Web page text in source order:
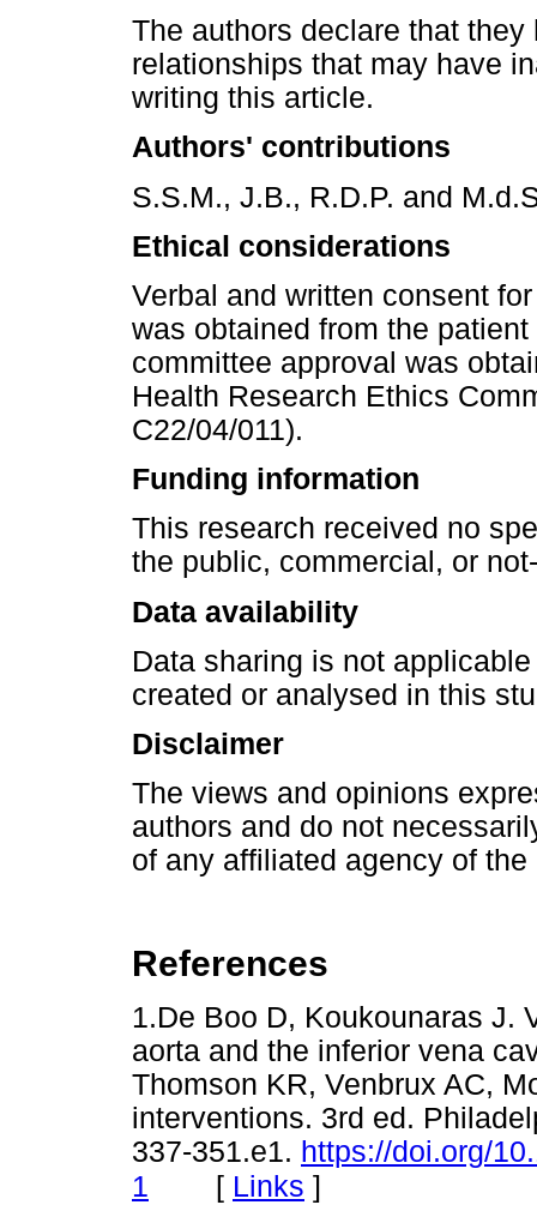
The authors declare that
relationships that may have
writing this article.
Authors' contributions
S.S.M., J.B., R.D.P. and
Ethical considerations
Verbal and written consent
was obtained from the
committee approval was
Health Research Ethics
C22/04/011).
Funding information
This research received no
the public, commercial, or
Data availability
Data sharing is not
created or analysed in this
Disclaimer
The views and opinions
authors and do not
of any affiliated agency of the
References
1.De Boo D, Koukounaras J.
aorta and the inferior vena
Thomson KR, Venbrux AC,
interventions. 3rd ed.
337-351.e1. https://doi.org/
1 [ Links ]